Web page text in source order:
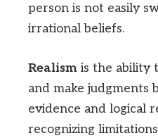
person is not easily
irrational beliefs.
Realism is the ability
and make judgments
evidence and logical
recognizing